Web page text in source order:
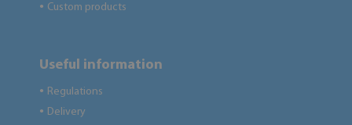
● Custom products
Useful information
● Regulations
● Delivery